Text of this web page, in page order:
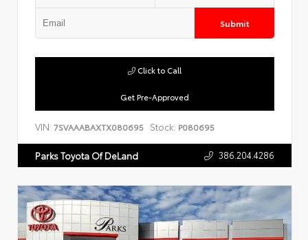
Submit
Get Pre-Approved
Click to Call
VIN: 7SVAAABAXTX080695 Stock: P080695
Parks Toyota Of DeLand 386.204.4286